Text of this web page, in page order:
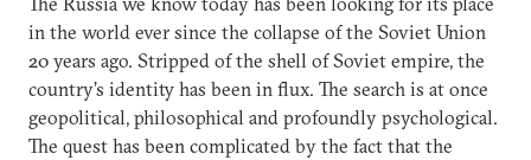
in the world ever since the collapse of the Soviet Union
20 years ago. Stripped of the shell of Soviet empire, the
country’s identity has been in flux. The search is at once
geopolitical, philosophical and profoundly psychological.
The quest has been complicated by the fact that the